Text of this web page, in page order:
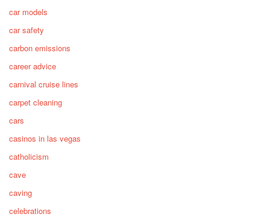
car models
car safety
carbon emissions
career advice
carnival cruise lines
carpet cleaning
cars
casinos in las vegas
catholicism
cave
caving
celebrations